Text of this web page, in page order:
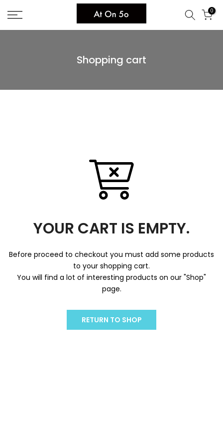
Skip
to
content
0
Shopping cart
YOUR CART IS EMPTY.
Before proceed to checkout you must add some products
to your shopping cart.
You will find a lot of interesting products on our "Shop"
page.
RETURN TO SHOP